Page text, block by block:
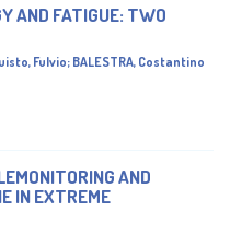
AND FATIGUE: TWO
Fulvio; BALESTRA, Costantino
AND
IN EXTREME